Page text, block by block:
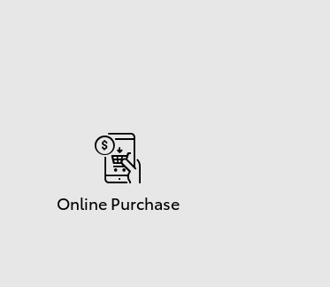
Online Purchase